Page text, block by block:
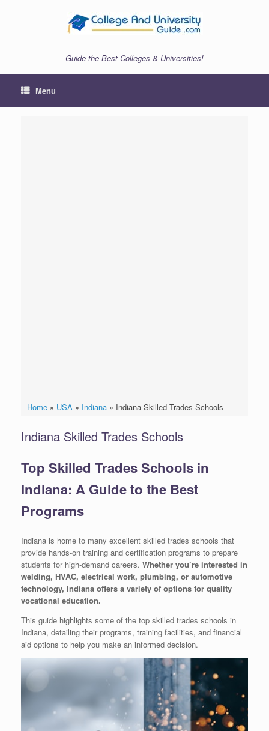
Guide the Best Colleges & Universities!
Menu
Home» USA » Indiana» Indiana Skilled Trades Schools
Indiana Skilled Trades Schools
Top Skilled Trades Schools in
Indiana: A Guide to the Best
Programs
Indiana is home to many excellent skilled trades schools that
provide hands-on training and certification programs to prepare
students for high-demand careers. Whether you’re interested in
welding, HVAC, electrical work, plumbing, or automotive
technology, Indiana offers a variety of options for quality
vocational education.
This guide highlights some of the top skilled trades schools in
Indiana, detailing their programs, training facilities, and financial
aid options to help you make an informed decision.